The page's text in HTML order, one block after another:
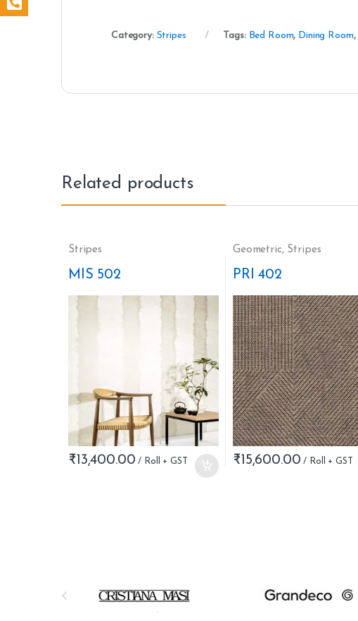
Category: Stripes Tags: Bed Room, Dining Room,
Related products
Stripes
MIS 502
₹13,400.00
Geometric, Stripes
PRI 402
₹15,600.00